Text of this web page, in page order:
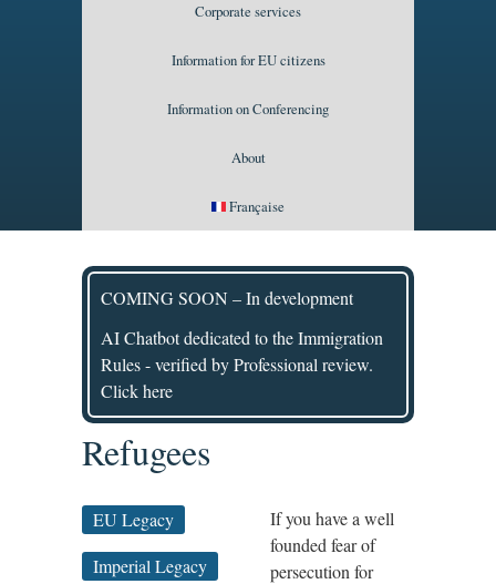
Corporate services
Information for EU citizens
Information on Conferencing
About
Française
COMING SOON – In development
AI Chatbot dedicated to the Immigration
Rules - verified by Professional review.
Click here
Refugees
EU Legacy
Imperial Legacy
If you have a well
founded fear of
persecution for